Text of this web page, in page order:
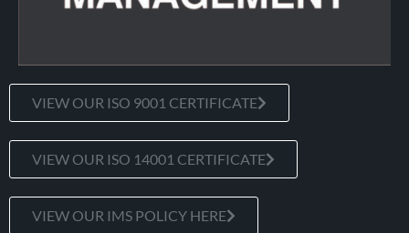
VIEW OUR ISO 9001 CERTIFICATE
VIEW OUR ISO 14001 CERTIFICATE
VIEW OUR IMS POLICY HERE